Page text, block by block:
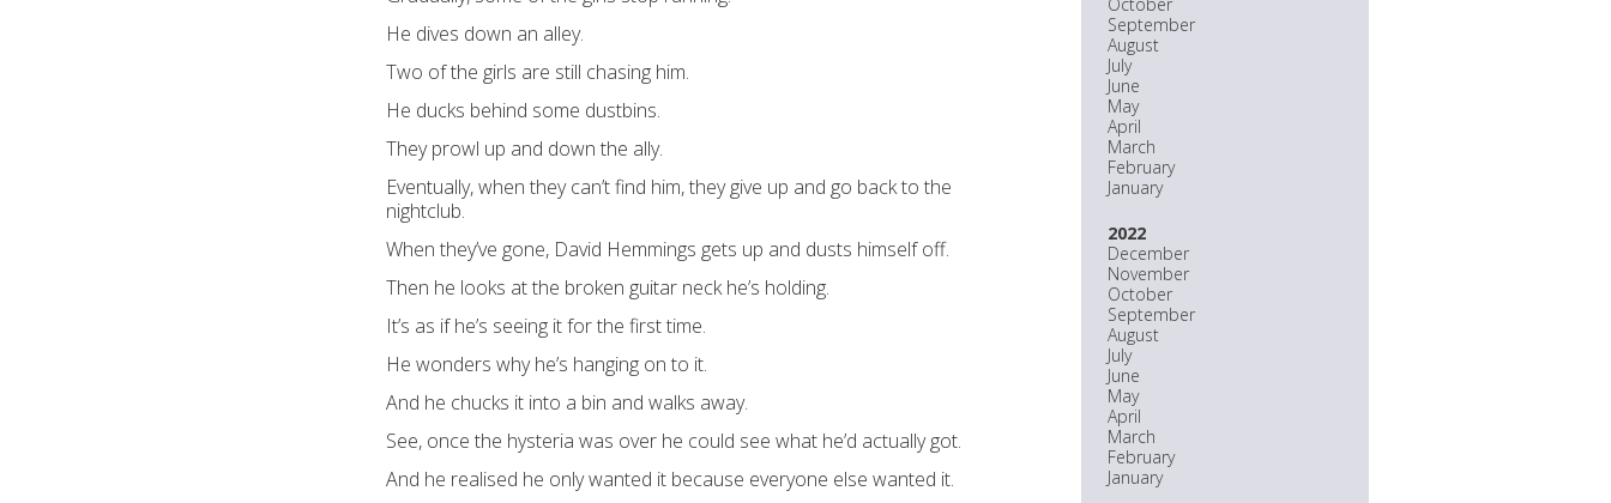
September
August
July
June
May
April
March
February
January
2022
December
November
October
September
August
July
June
May
April
March
February
January
He dives down an alley.
Two of the girls are still chasing him.
He ducks behind some dustbins.
They prowl up and down the ally.
Eventually, when they can’t find him, they give up and go back to the
nightclub.
When they’ve gone, David Hemmings gets up and dusts himself off.
Then he looks at the broken guitar neck he’s holding.
It’s as if he’s seeing it for the first time.
He wonders why he’s hanging on to it.
And he chucks it into a bin and walks away.
See, once the hysteria was over he could see what he’d actually got.
And he realised he only wanted it because everyone else wanted it.